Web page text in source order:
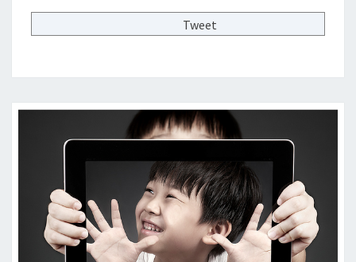
E
T
R
E
F
H
I
G
H
E
Tweet